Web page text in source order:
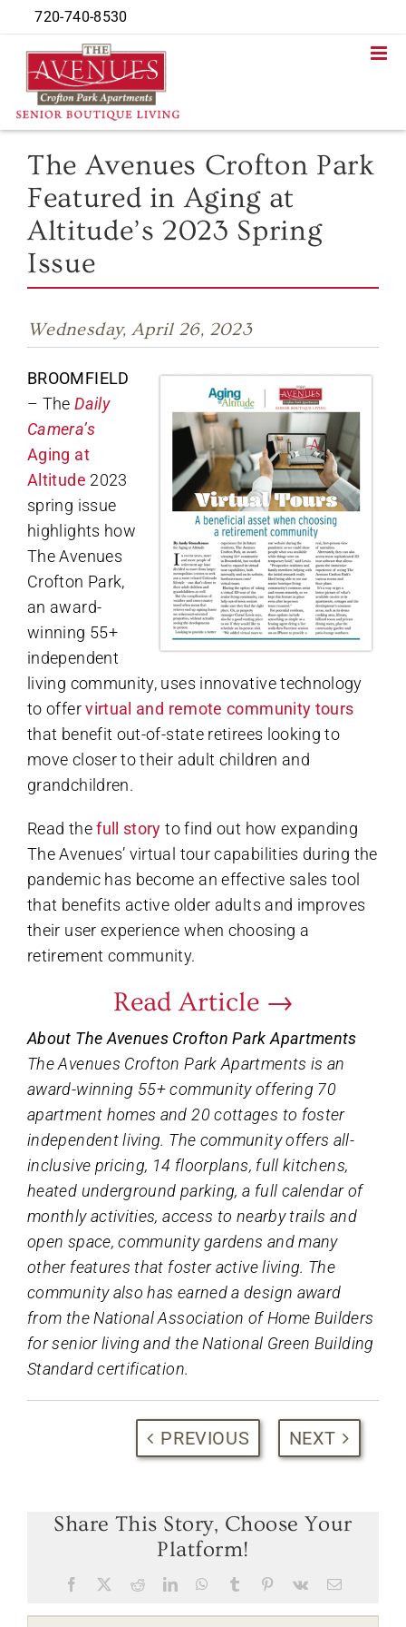
to
content
The Avenues Crofton Park
Featured in Aging at
Altitude’s 2023 Spring
Issue
Wednesday, April 26, 2023
BROOMFIELD
– TheDaily
Camera’s
Aging at
Altitude 2023
spring issue
highlights how
The Avenues
Crofton Park,
an award-
winning 55+
independent
living community, uses innovative technology
to offervirtual and remote community tours
that benefit out-of-state retirees looking to
move closer to their adult children and
grandchildren.
Read thefull story to find out how expanding
The Avenues’ virtual tour capabilities during the
pandemic has become an effective sales tool
that benefits active older adults and improves
their user experience when choosing a
retirement community.
Read Article →
About The Avenues Crofton Park Apartments
The Avenues Crofton Park Apartments is an
award-winning 55+ community offering 70
apartment homes and 20 cottages to foster
independent living. The community offers all-
inclusive pricing, 14 floorplans, full kitchens,
heated underground parking, a full calendar of
monthly activities, access to nearby trails and
open space, community gardens and many
other features that foster active living. The
community also has earned a design award
from the National Association of Home Builders
for senior living and the National Green Building
Standard certification.
PREVIOUS NEXT
Share This Story, Choose Your
Platform!
Facebook RedditLinkedInWhatsApp
Tumblr Pinterest
Vk Email
720-740-8530